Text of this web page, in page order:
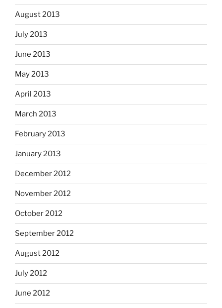
August 2013
July 2013
June 2013
May 2013
April 2013
March 2013
February 2013
January 2013
December 2012
November 2012
October 2012
September 2012
August 2012
July 2012
June 2012